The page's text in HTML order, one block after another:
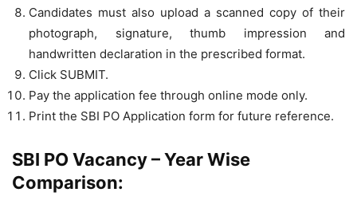
Candidates must also upload a scanned copy of their
photograph, signature, thumb impression and
handwritten declaration in the prescribed format.
Click SUBMIT.
Pay the application fee through online mode only.
Print the SBI PO Application form for future reference.
SBI PO Vacancy – Year Wise
Comparison: